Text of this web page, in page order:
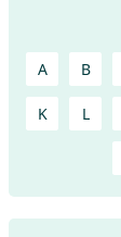
A B
K L